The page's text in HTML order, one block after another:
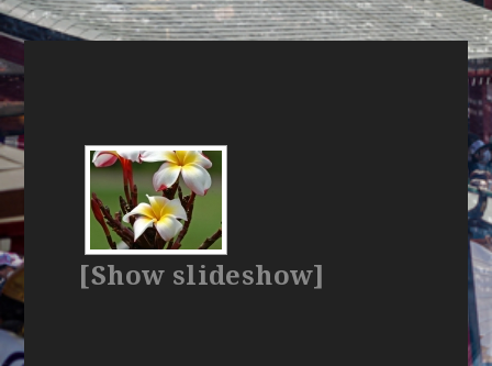
[Show slideshow]